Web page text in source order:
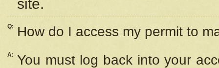
site.
Q: How do I access my permit to
A: You must log back into your